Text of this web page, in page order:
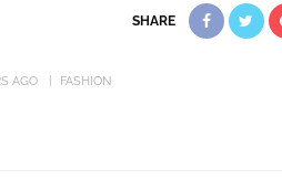
AGO FASHION
SHARE